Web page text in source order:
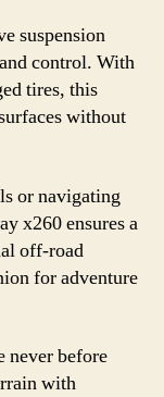
suspension
control. With
tires, this
without
or navigating
x260 ensures a
off-road
for adventure
before
with